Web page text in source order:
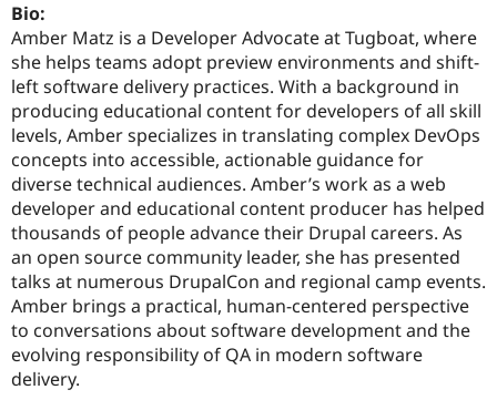
Drupal for
Drupal for
Drupal for
Tourism
Themes
Recipes
Site
Issue
Security
Slack
Newsletters
Drupal
Bio:
Amber Matz is a Developer Advocate at Tugboat, where
she helps teams adopt preview environments and shift-
left software delivery practices. With a background in
producing educational content for developers of all skill
levels, Amber specializes in translating complex DevOps
concepts into accessible, actionable guidance for
diverse technical audiences. Amber’s work as a web
developer and educational content producer has helped
thousands of people advance their Drupal careers. As
an open source community leader, she has presented
talks at numerous DrupalCon and regional camp events.
Amber brings a practical, human-centered perspective
to conversations about software development and the
evolving responsibility of QA in modern software
delivery.